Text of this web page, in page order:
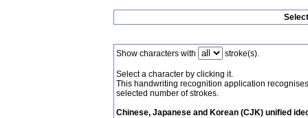
Show characters with stroke(s).
Select a character by clicking it.
This handwriting recognition application
selected number of strokes.
Chinese, Japanese and Korean (CJK) unified